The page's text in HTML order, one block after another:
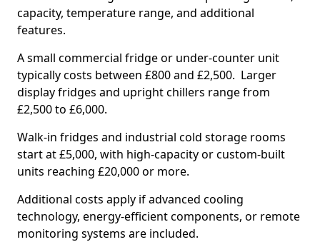
capacity, temperature range, and additional
features.
A small commercial fridge or under-counter unit
typically costs between £800 and £2,500. Larger
display fridges and upright chillers range from
£2,500 to £6,000.
Walk-in fridges and industrial cold storage rooms
start at £5,000, with high-capacity or custom-built
units reaching £20,000 or more.
Additional costs apply if advanced cooling
technology, energy-efficient components, or remote
monitoring systems are included.